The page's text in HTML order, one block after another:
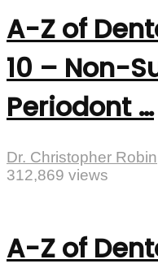
A-Z of
10 – Non-
Periodont …
Dr. Christopher Robin
312,869 views
A-Z of